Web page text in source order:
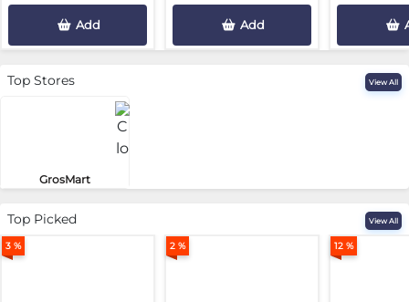
Add Add
Top Stores View All
GrosMart
Top Picked View All
3 % 2 % 12 %